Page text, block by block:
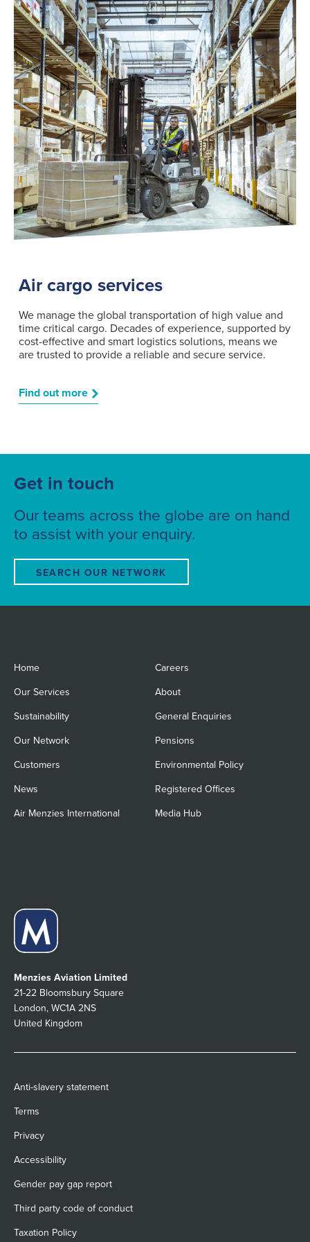
Air cargo services
We manage the global transportation of high value and
time critical cargo. Decades of experience, supported by
cost-effective and smart logistics solutions, means we
are trusted to provide a reliable and secure service.
Find out more
Get in touch
Our teams across the globe are on hand
to assist with your enquiry.
SEARCH OUR NETWORK
Home Careers
Our Services About
Sustainability General Enquiries
Our Network Pensions
Customers Environmental Policy
News Registered Offices
Air Menzies International Media Hub
Menzies Aviation Limited
21-22 Bloomsbury Square
London, WC1A 2NS
United Kingdom
Anti-slavery statement
Terms
Privacy
Accessibility
Gender pay gap report
Third party code of conduct
Taxation Policy